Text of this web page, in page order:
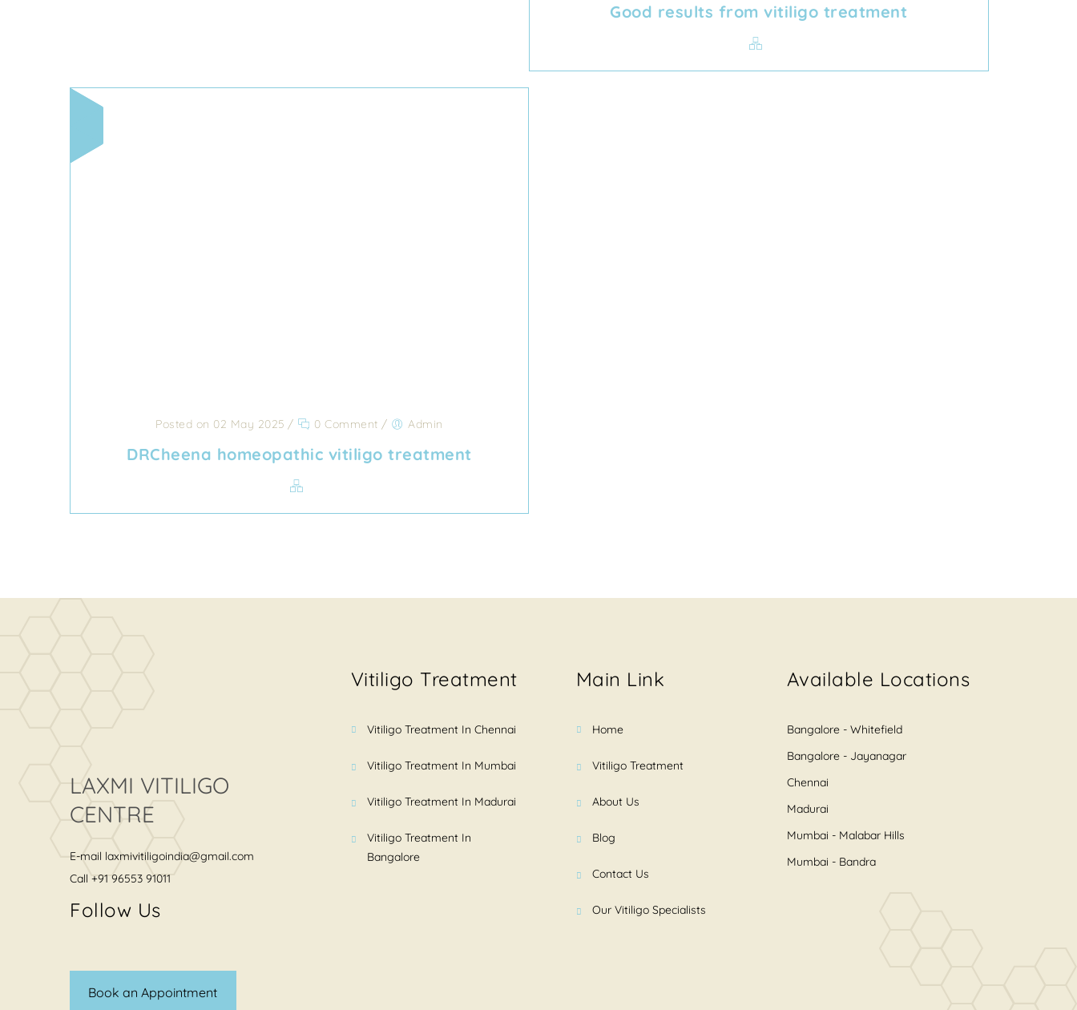
Good results from vitiligo treatment
Posted on 02 May 2025 / 0 Comment / Admin
DRCheena homeopathic vitiligo treatment
LAXMI VITILIGO
CENTRE
E-mail laxmivitiligoindia@gmail.com
Call +91 96553 91011
Follow Us
Book an Appointment
Vitiligo Treatment
Vitiligo Treatment In Chennai
Vitiligo Treatment In Mumbai
Vitiligo Treatment In Madurai
Vitiligo Treatment In
Bangalore
Main Link
Home
Vitiligo Treatment
About Us
Blog
Contact Us
Our Vitiligo Specialists
Available Locations
Bangalore - Whitefield
Bangalore - Jayanagar
Chennai
Madurai
Mumbai - Malabar Hills
Mumbai - Bandra